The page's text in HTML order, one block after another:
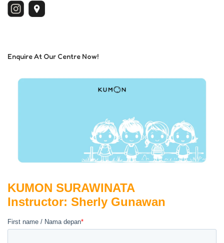
Enquire At Our Centre Now!